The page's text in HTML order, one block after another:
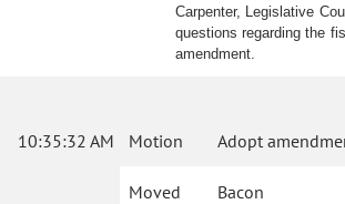
Carpenter, Legislative
questions regarding the
amendment.
10:35:32 AM Motion Adopt
Moved Bacon